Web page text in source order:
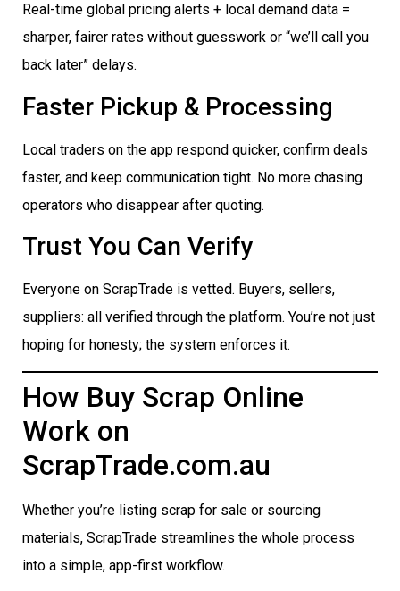
Real-time global pricing alerts + local demand data =
sharper, fairer rates without guesswork or “we’ll call you
back later” delays.
Faster Pickup & Processing
Local traders on the app respond quicker, confirm deals
faster, and keep communication tight. No more chasing
operators who disappear after quoting.
Trust You Can Verify
Everyone on ScrapTrade is vetted. Buyers, sellers,
suppliers: all verified through the platform. You’re not just
hoping for honesty; the system enforces it.
How Buy Scrap Online
Work on
ScrapTrade.com.au
Whether you’re listing scrap for sale or sourcing
materials, ScrapTrade streamlines the whole process
into a simple, app-first workflow.